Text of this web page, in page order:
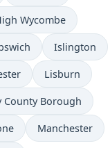
Wycombe
Islington
Lisburn
County Borough
Manchester